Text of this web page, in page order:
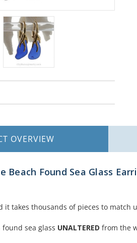
OVERVIEW
Beach Found Sea Glass
it takes thousands of pieces to match
sea glass UNALTERED from the